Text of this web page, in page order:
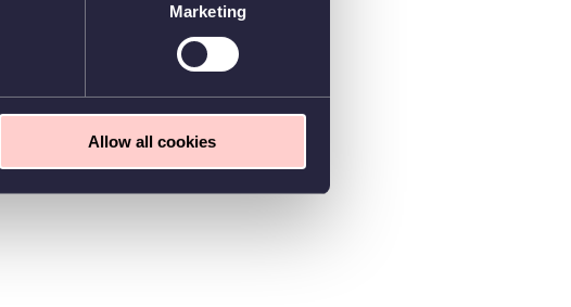
Marketing
Allow all cookies